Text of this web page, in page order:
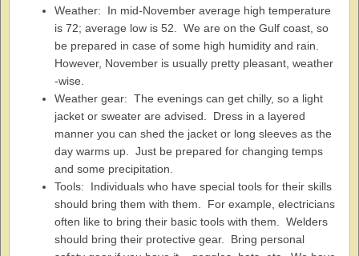
Weather: In mid-November average high temperature
is 72; average low is 52. We are on the Gulf coast, so
be prepared in case of some high humidity and rain.
However, November is usually pretty pleasant, weather
-wise.
Weather gear: The evenings can get chilly, so a light
jacket or sweater are advised. Dress in a layered
manner you can shed the jacket or long sleeves as the
day warms up. Just be prepared for changing temps
and some precipitation.
Tools: Individuals who have special tools for their skills
should bring them with them. For example, electricians
often like to bring their basic tools with them. Welders
should bring their protective gear. Bring personal